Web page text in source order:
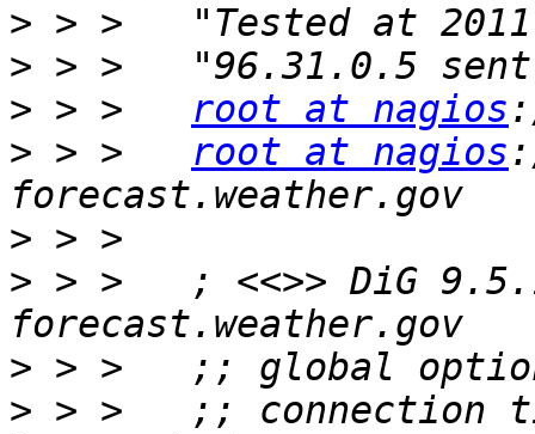
>
>
> > > root at nagios
> > > root at nagios
>
> > >   ; <<>> DiG
>
> > >   ;; connection